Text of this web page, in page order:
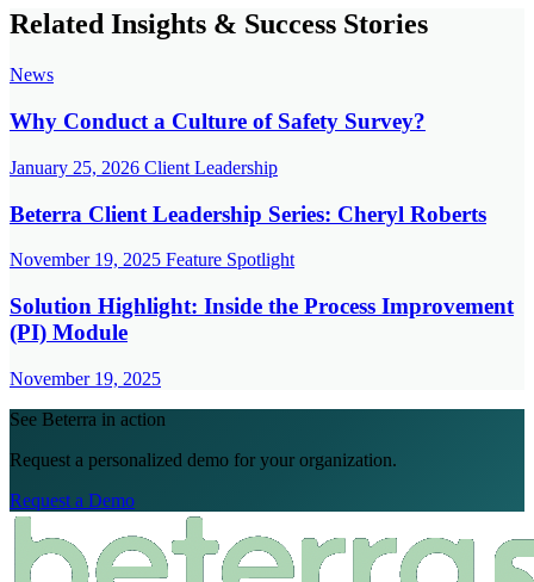
Related Insights & Success Stories
News
Why Conduct a Culture of Safety Survey?
January 25, 2026 Client Leadership
Beterra Client Leadership Series: Cheryl Roberts
November 19, 2025 Feature Spotlight
Solution Highlight: Inside the Process Improvement
(PI) Module
November 19, 2025
See Beterra in action
Request a personalized demo for your organization.
Request a Demo